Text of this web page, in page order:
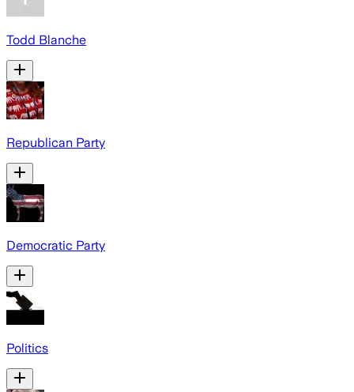
Todd Blanche
Republican Party
Democratic Party
Politics